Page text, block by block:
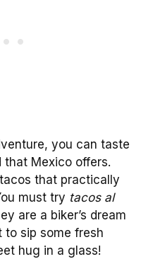
you can taste
Mexico offers.
that practically
must try tacos al
are a biker’s dream
to sip some fresh
hug in a glass!